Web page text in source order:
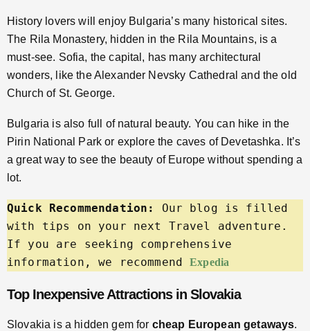
History lovers will enjoy Bulgaria’s many historical sites.
The Rila Monastery, hidden in the Rila Mountains, is a
must-see. Sofia, the capital, has many architectural
wonders, like the Alexander Nevsky Cathedral and the old
Church of St. George.
Bulgaria is also full of natural beauty. You can hike in the
Pirin National Park or explore the caves of Devetashka. It’s
a great way to see the beauty of Europe without spending a
lot.
Quick Recommendation:
Our blog is filled
with tips on your next Travel adventure.
If you are seeking comprehensive
information, we recommend Expedia
Top Inexpensive Attractions in Slovakia
Slovakia is a hidden gem for cheap European getaways.